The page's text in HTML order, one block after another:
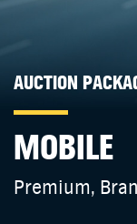
AUCTION
MOBILE
Premium,